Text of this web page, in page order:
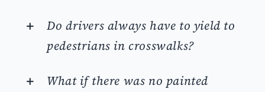
Do drivers always have to yield to
pedestrians in crosswalks?
What if there was no painted